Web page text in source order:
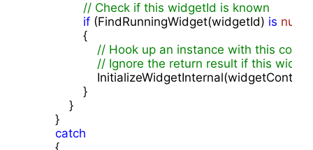
// Check if this widgetId is known
if (FindRunningWidget(widgetId) is null
                {
// Hook up an instance with this
// Ignore the return result if this
                }
            }
        }
catch
        {